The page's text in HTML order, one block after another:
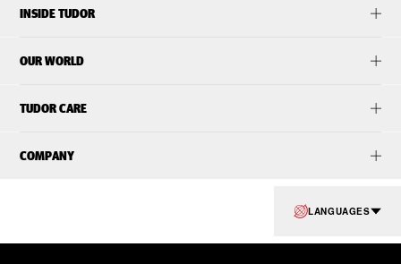
INSIDE TUDOR
OUR WORLD
TUDOR CARE
COMPANY
LANGUAGES